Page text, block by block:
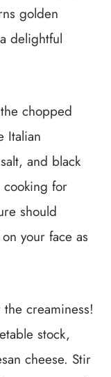
golden
delightful
chopped
Italian
and black
for
should
your face as
the creaminess!
stock,
cheese. Stir